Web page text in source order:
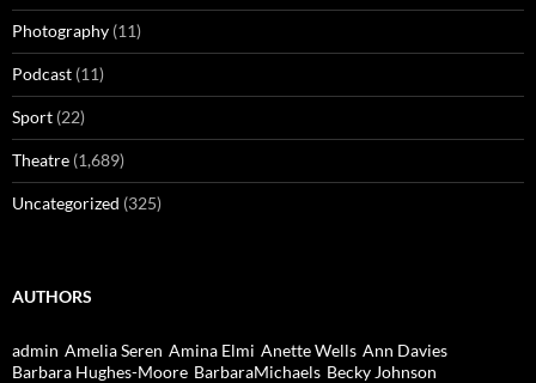
Photography (11)
Podcast (11)
Sport (22)
Theatre (1,689)
Uncategorized (325)
AUTHORS
admin Amelia Seren Amina Elmi Anette Wells Ann Davies
Barbara Hughes-Moore BarbaraMichaels Becky Johnson